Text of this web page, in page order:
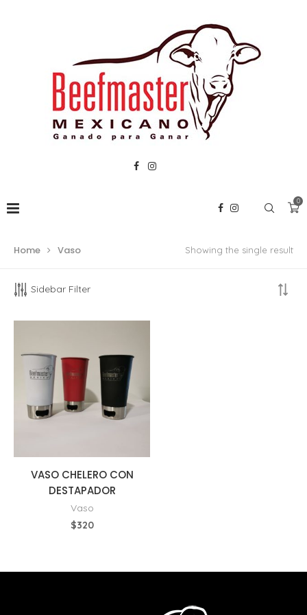
0
Home Vaso Showing the single result
Sidebar Filter
VASO CHELERO CON
DESTAPADOR
Vaso
$320